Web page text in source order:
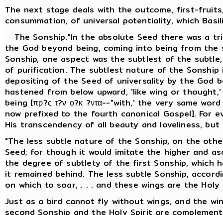
The next stage deals with the outcome, first-
consummation, of universal potentiality, which
The Sonship."In the absolute Seed there was a
the God beyond being, coming into being from
Sonship, one aspect was the subtlest of the
of purification. The subtlest nature of the
depositing of the Seed of universality by the God
hastened from below upward, 'like wing or
being [πρ?ς τ?ν ο?κ ?ντα--"with,' the very same
now prefixed to the fourth canonical Gospel]. For
His transcendency of all beauty and loveliness,
"The less subtle nature of the Sonship, on the
Seed; for though it would imitate the higher and
the degree of subtlety of the first Sonship, which
it remained behind. The less subtle Sonship,
on which to soar, . . . and these wings are the Holy
Just as a bird cannot fly without wings, and the
second Sonship and the Holy Spirit are